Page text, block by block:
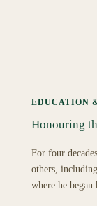
EDUCATION
Honouring
For four
others,
where he